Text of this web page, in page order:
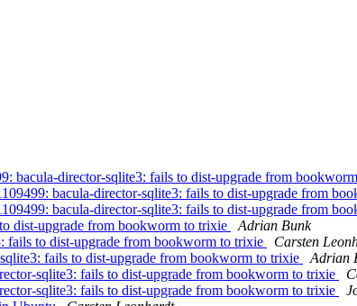
bacula-director-sqlite3: fails to dist-upgrade from
bacula-director-sqlite3: fails to dist-upgrade from
bacula-director-sqlite3: fails to dist-upgrade from
dist-upgrade from bookworm to trixie
Adrian Bunk
fails to dist-upgrade from bookworm to trixie
Carsten
fails to dist-upgrade from bookworm to trixie
Adrian
sqlite3: fails to dist-upgrade from bookworm to trixie
sqlite3: fails to dist-upgrade from bookworm to trixie